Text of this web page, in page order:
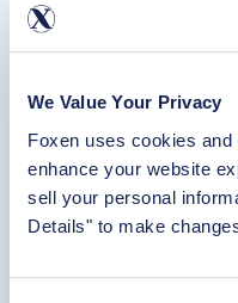
We Value Your Privacy
Foxen uses cookies
enhance your website
sell your personal
Details" to make
Rentistry
Learn More
About Foxen